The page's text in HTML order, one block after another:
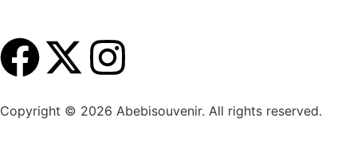
Copyright © 2026 Abebisouvenir. All rights reserved.